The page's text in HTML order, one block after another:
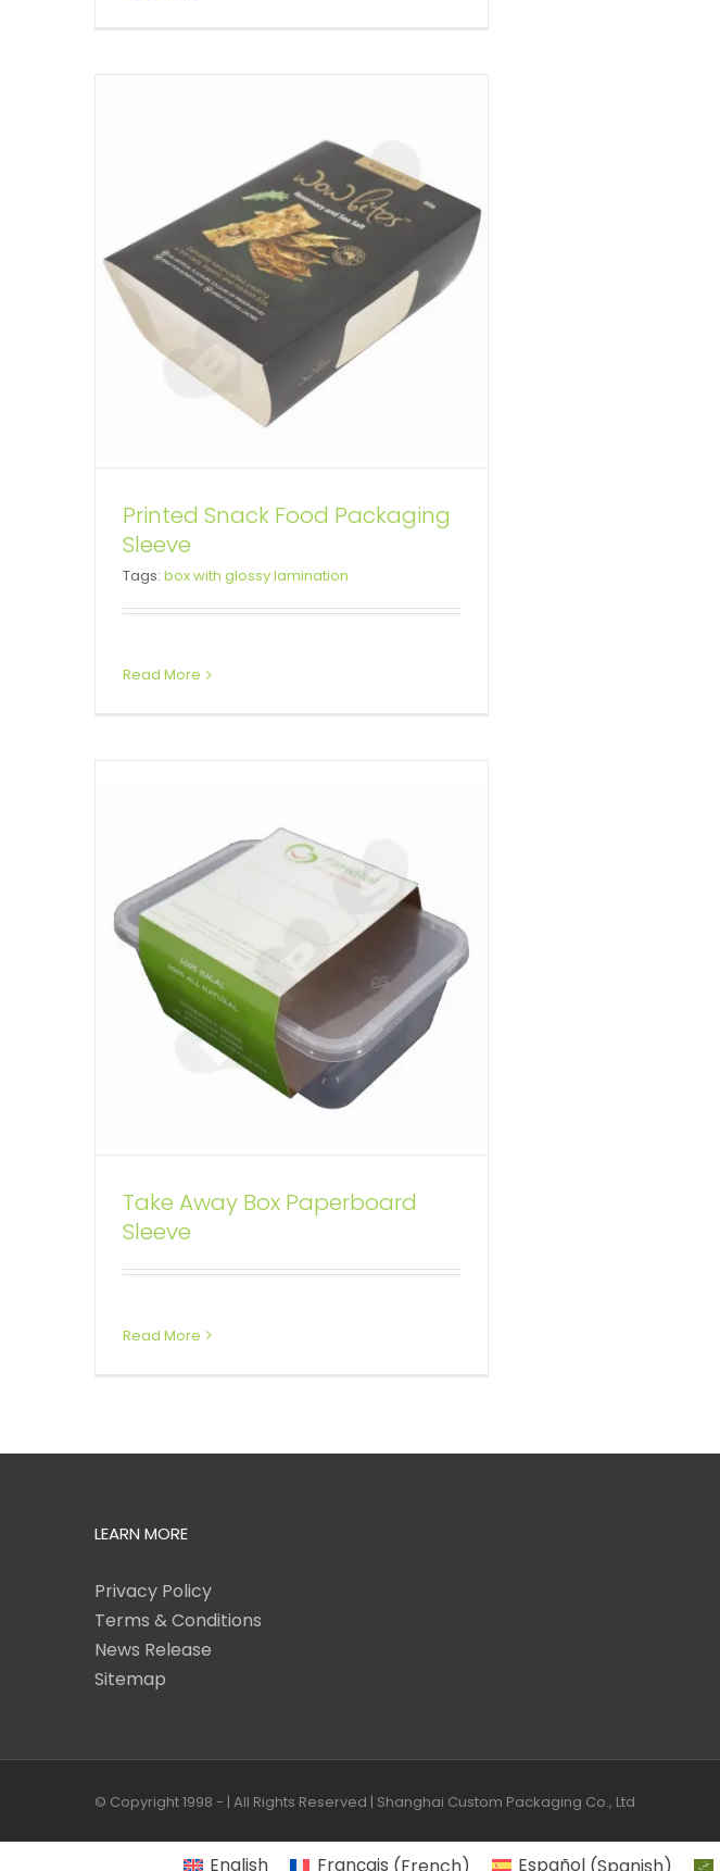
Printed Snack Food Packaging
Sleeve
Tags: box with glossy lamination
Read More
Take Away Box Paperboard
Take Away Box Paperboard
Sleeve
Read More
LEARN MORE
Privacy Policy
Terms & Conditions
News Release
Sitemap
© Copyright 1998 - | All Rights Reserved | Shanghai Custom Packaging Co., Ltd
English Français (French) Español (Spanish)